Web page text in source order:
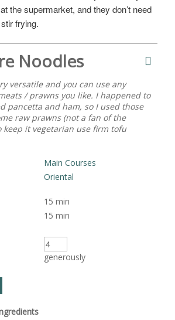
the supermarket, and they don’t need
frying.
Noodles
versatile and you can use any
/ prawns you like. I happened to
pancetta and ham, so I used those
raw prawns (not a fan of the
keep it vegetarian use firm tofu
Main Courses
Oriental
15 min
15 min
generously